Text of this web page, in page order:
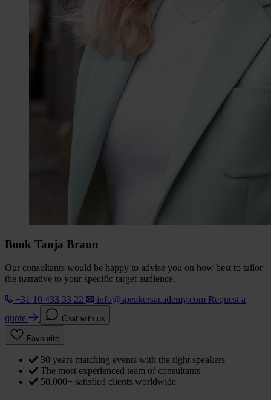
Book Tanja Braun
Our consultants would be happy to advise you on how best to tailor
the narrative to your specific target audience.
+31 10 433 33 22
info@speakersacademy.com Request a
quote
Chat with us
Favourite
30 years matching events with the right speakers
The most experienced team of consultants
50,000+ satisfied clients worldwide